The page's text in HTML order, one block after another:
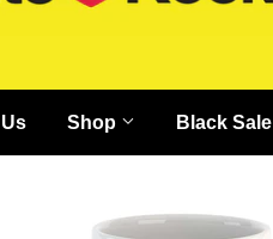
Shop Black Sale